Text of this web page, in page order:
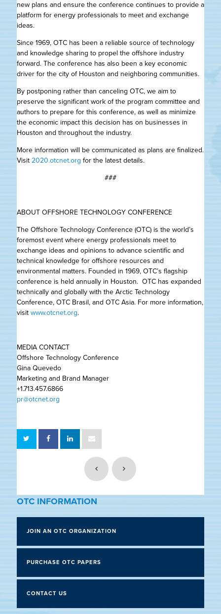
new plans and ensure the conference continues to provide a
platform for energy professionals to meet and exchange
ideas.
Since 1969, OTC has been a reliable source of technology
and knowledge sharing to propel the offshore industry
forward. The conference has also been a key economic
driver for the city of Houston and neighboring communities.
By postponing rather than canceling OTC, we aim to
preserve the significant work of the program committee and
authors to prepare for this conference, as well as minimize
the economic impact this decision has on businesses in
Houston and throughout the industry.
More information will be communicated as plans are finalized.
Visit 2020.otcnet.org for the latest details.
###
ABOUT OFFSHORE TECHNOLOGY CONFERENCE
The Offshore Technology Conference (OTC) is the world’s
foremost event where energy professionals meet to
exchange ideas and opinions to advance scientific and
technical knowledge for offshore resources and
environmental matters. Founded in 1969, OTC’s flagship
conference is held annually in Houston. OTC has expanded
technically and globally with the Arctic Technology
Conference, OTC Brasil, and OTC Asia. For more information,
visit www.otcnet.org.
MEDIA CONTACT
Offshore Technology Conference
Gina Quevedo
Marketing and Brand Manager
+1.713.457.6866
pr@otcnet.org
OTC INFORMATION
JOIN AN OTC ORGANIZATION
PURCHASE OTC PAPERS
CONTACT US